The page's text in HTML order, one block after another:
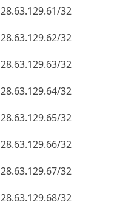
28.63.129.61/32
28.63.129.62/32
28.63.129.63/32
28.63.129.64/32
28.63.129.65/32
28.63.129.66/32
28.63.129.67/32
28.63.129.68/32